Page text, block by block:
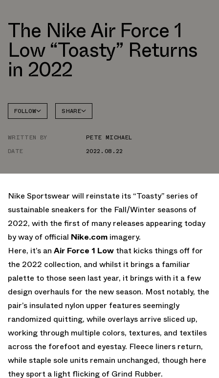
The Nike Air Force 1
Low “Toasty” Returns
in 2022
FOLLOW
AIR
SHARE
WRITTEN BY
PETE MICHAEL
DATE
2022.08.22
Nike Sportswear will reinstate its “Toasty” series of
sustainable sneakers for the Fall/Winter seasons of
2022, with the first of many releases appearing today
by way of official Nike.com imagery.
Here, it’s an Air Force 1 Low that kicks things off for
the 2022 collection, and whilst it brings a familiar
palette to those seen last year, it brings with it a few
design overhauls for the new season. Most notably, the
pair’s insulated nylon upper features seemingly
randomized quitting, while overlays arrive sliced up,
working through multiple colors, textures, and textiles
across the forefoot and eyestay. Fleece liners return,
while staple sole units remain unchanged, though here
they sport a light flicking of Grind Rubber.